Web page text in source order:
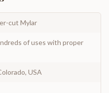
cut Mylar
of uses with proper
USA